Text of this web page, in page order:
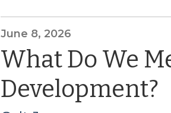
June 8, 2026
What Do We
Development?